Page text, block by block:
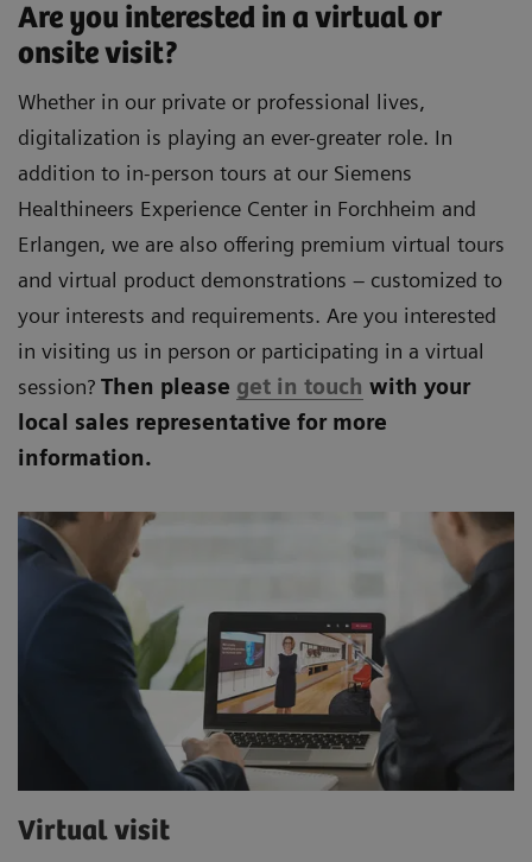
Are you interested in a virtual or
onsite visit?
Whether in our private or professional lives,
digitalization is playing an ever-greater role. In
addition to in-person tours at our Siemens
Healthineers Experience Center in Forchheim and
Erlangen, we are also offering premium virtual tours
and virtual product demonstrations – customized to
your interests and requirements. Are you interested
in visiting us in person or participating in a virtual
session? Then please get in touch with your
local sales representative for more
information.
Virtual visit